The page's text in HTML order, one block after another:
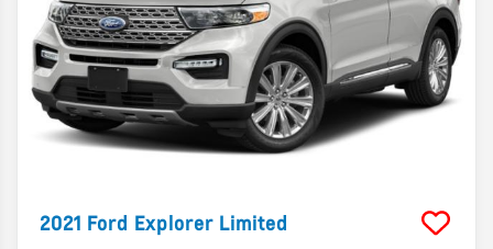
2021 Ford Explorer Limited